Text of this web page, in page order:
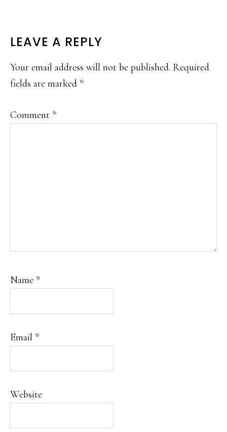
READER
INTERACTIONS
LEAVE A REPLY
Your email address will not be published. Required
fields are marked *
Comment *
Name *
Email *
Website